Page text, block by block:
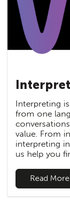
Interpreting
from one
value. From
interpreting
us help you
Read More